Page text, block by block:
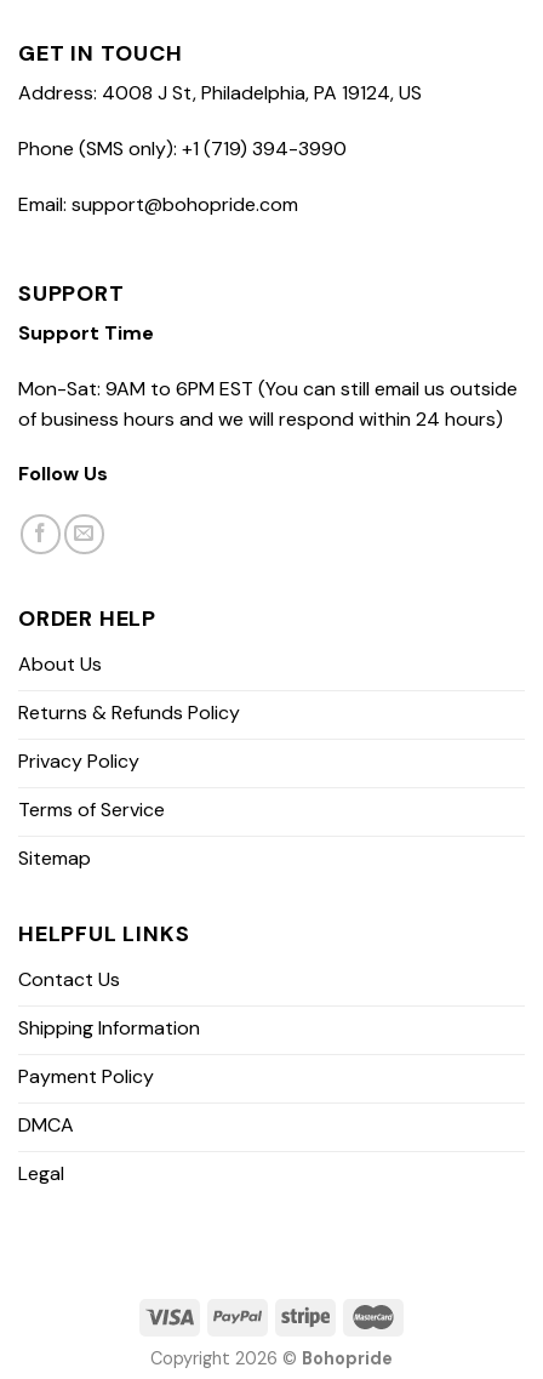
GET IN TOUCH
Address: 4008 J St, Philadelphia, PA 19124, US
Phone (SMS only): +1 (719) 394-3990
Email: support@bohopride.com
SUPPORT
Support Time
Mon-Sat: 9AM to 6PM EST (You can still email us outside
of business hours and we will respond within 24 hours)
Follow Us
ORDER HELP
About Us
Returns & Refunds Policy
Privacy Policy
Terms of Service
Sitemap
HELPFUL LINKS
Contact Us
Shipping Information
Payment Policy
DMCA
Legal
Copyright 2026 © Bohopride